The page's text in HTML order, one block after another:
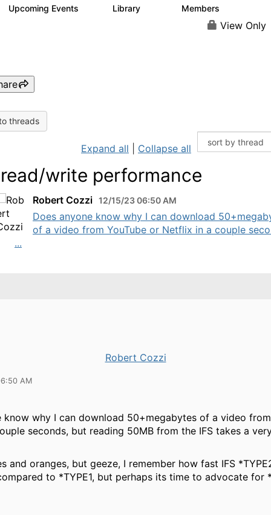
Upcoming Events Library Members
View Only
threads
Expand all Collapse all
write performance
Robert Cozzi 12/15/23 06:50 AM
Does anyone know why I can download
of a video from YouTube or Netflix in a couple
...
Robert Cozzi
AM
know why I can download 50+megabytes of a video
seconds, but reading 50MB from the IFS takes a
and oranges, but geeze, I remember how fast IFS
to *TYPE1, but perhaps its time to advocate for